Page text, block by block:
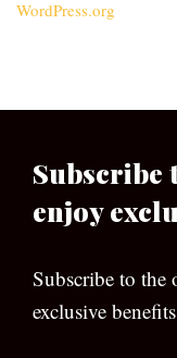
WordPress.org
Subscribe
enjoy
Subscribe to the
exclusive